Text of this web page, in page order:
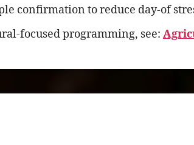
confirmation to reduce day-of
focused programming, see: